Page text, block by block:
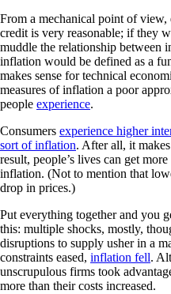
From a mechanical point of view,
credit is very reasonable; if they
muddle the relationship between
inflation would be defined as a
makes sense for technical
measures of inflation a poor
people experience.
Consumers experience higher
sort of inflation. After all, it
result, people’s lives can get
inflation. (Not to mention that
drop in prices.)
Put everything together and you
this: multiple shocks, mostly,
disruptions to supply usher in a
constraints eased, inflation fell.
unscrupulous firms took
more than their costs increased.